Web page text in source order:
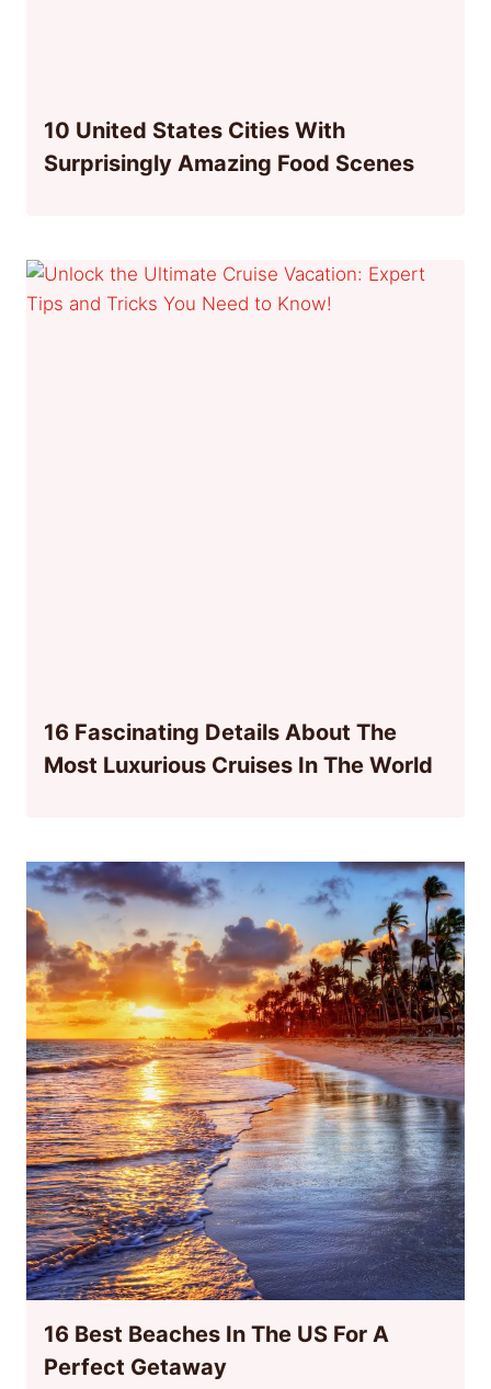
10 United States Cities With
Surprisingly Amazing Food Scenes
16 Fascinating Details About The
Most Luxurious Cruises In The World
16 Best Beaches In The US For A
Perfect Getaway